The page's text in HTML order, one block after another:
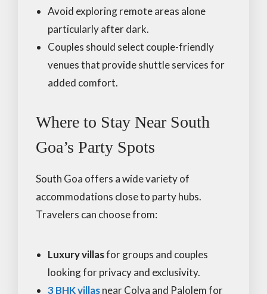
Avoid exploring remote areas alone
particularly after dark.
Couples should select couple-friendly
venues that provide shuttle services for
added comfort.
Where to Stay Near South
Goa’s Party Spots
South Goa offers a wide variety of
accommodations close to party hubs.
Travelers can choose from:
Luxury villasfor groups and couples
looking for privacy and exclusivity.
3 BHK villasnear Colva and Palolem for